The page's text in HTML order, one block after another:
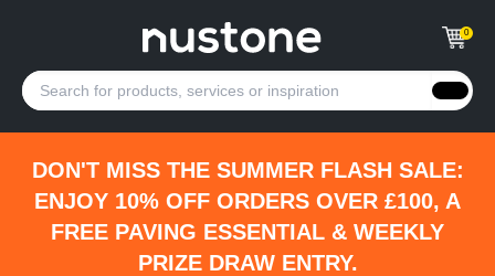
0
DON'T MISS THE SUMMER FLASH SALE:
ENJOY 10% OFF ORDERS OVER £100, A
FREE PAVING ESSENTIAL & WEEKLY
PRIZE DRAW ENTRY.